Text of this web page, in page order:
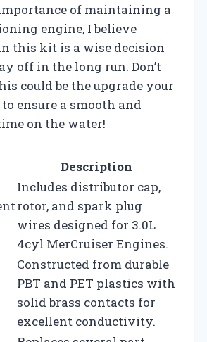
of maintaining a
engine, I believe
this kit is a wise decision
off in the long run. Don’t
could be the upgrade your
ensure a smooth and
on the water!
Description
Includes distributor cap,
rotor, and spark plug
wires designed for 3.0L
4cyl MerCruiser Engines.
Constructed from durable
PBT and PET plastics with
solid brass contacts for
excellent conductivity.